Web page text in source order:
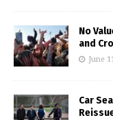
No
and
June
Car